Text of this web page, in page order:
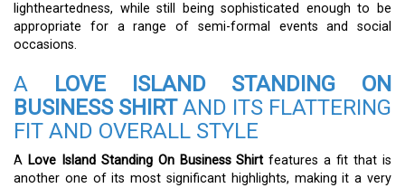
lightheartedness, while still being sophisticated enough to be
appropriate for a range of semi-formal events and social
occasions.
A
LOVE ISLAND STANDING ON
BUSINESS SHIRTAND ITS FLATTERING
FIT AND OVERALL STYLE
A Love Island Standing On Business Shirt features a fit that is
another one of its most significant highlights, making it a very